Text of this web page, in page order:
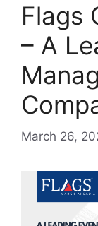
Flags
– A
March 26,